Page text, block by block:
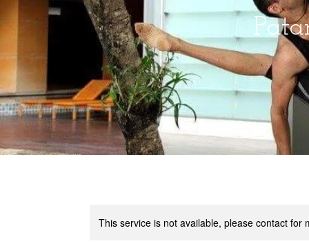
This service is not available, please contact for